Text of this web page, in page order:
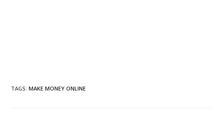
TAGS:MAKE MONEY ONLINE